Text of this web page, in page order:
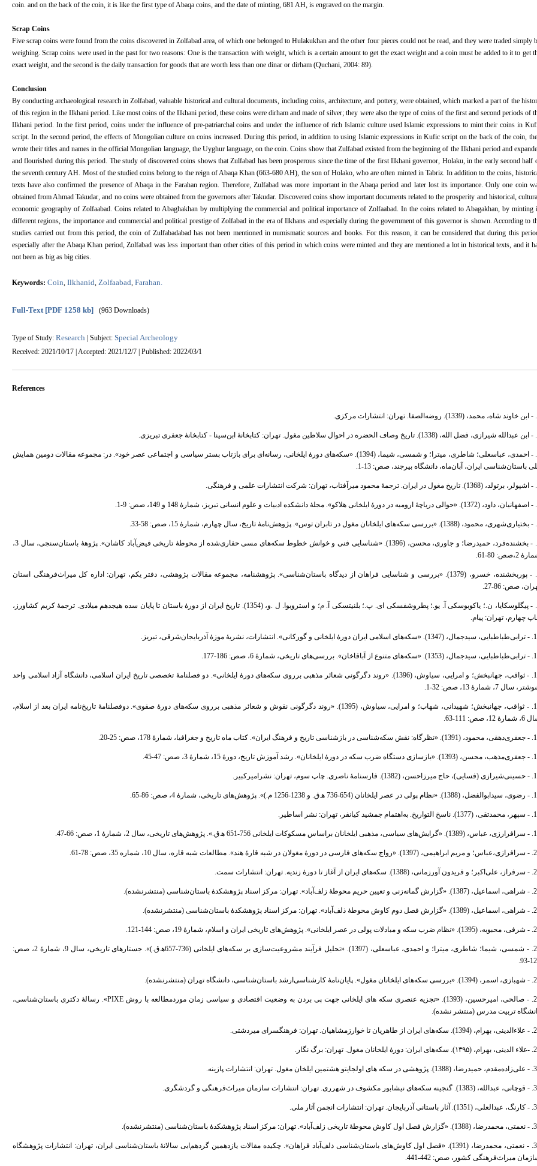
coin. and on the back of the coin, it is like the first type of Abaqa coins, and the date of minting, 681 AH, is engraved on the margin.
Scrap Coins
Five scrap coins were found from the coins discovered in Zolfabad area, of which one belonged to Hulakukhan and the other four pieces could not be read, and they were traded simply
weighing. Scrap coins were used in the past for two reasons: One is the transaction with weight, which is a certain amount to get the exact weight and a coin must be added to it to get
exact weight, and the second is the daily transaction for goods that are worth less than one dinar or dirham (Quchani, 2004: 89).
Conclusion
By conducting archaeological research in Zolfabad, valuable historical and cultural documents, including coins, architecture, and pottery, were obtained, which marked a part of the
of this region in the Ilkhani period. Like most coins of the Ilkhani period, these coins were dirham and made of silver; they were also the type of coins of the first and second periods of
Ilkhani period. In the first period, coins under the influence of pre-patriarchal coins and under the influence of rich Islamic culture used Islamic expressions to mint their coins in
script. In the second period, the effects of Mongolian culture on coins increased. During this period, in addition to using Islamic expressions in Kufic script on the back of the coin,
wrote their titles and names in the official Mongolian language, the Uyghur language, on the coin. Coins show that Zulfabad existed from the beginning of the Ilkhani period and
and flourished during this period. The study of discovered coins shows that Zulfabad has been prosperous since the time of the first Ilkhani governor, Holaku, in the early second half
the seventh century AH. Most of the studied coins belong to the reign of Abaqa Khan (663-680 AH), the son of Holako, who are often minted in Tabriz. In addition to the coins,
texts have also confirmed the presence of Abaqa in the Farahan region. Therefore, Zulfabad was more important in the Abaqa period and later lost its importance. Only one coin
obtained from Ahmad Takudar, and no coins were obtained from the governors after Takudar. Discovered coins show important documents related to the prosperity and historical,
economic geography of Zolfaabad. Coins related to Abaghakhan by multiplying the commercial and political importance of Zolfaabad. In the coins related to Abagakhan, by minting
different regions, the importance and commercial and political prestige of Zolfabad in the era of Ilkhans and especially during the government of this governor is shown. According to
studies carried out from this period, the coin of Zulfabadabad has not been mentioned in numismatic sources and books. For this reason, it can be considered that during this
especially after the Abaqa Khan period, Zolfabad was less important than other cities of this period in which coins were minted and they are mentioned a lot in historical texts, and it
not been as big as big cities.
Keywords: Coin, Ilkhanid, Zolfaabad, Farahan.
Full-Text[PDF 1258 kb] (963 Downloads)
Type of Study: Research | Subject: Special Archeology
Received: 2021/10/17 | Accepted: 2021/12/7 | Published: 2022/03/1
References
3. - احمدی، عباسعلی؛ شاطری، میترا؛ و شمسی، شیما، (1394). «سکه‌های دورۀ ایلخانی، رسانه‌ای برای بازتاب بستر سیاسی و اجتماعی عصر خود». در: مجموعه مقالات دومین همایش
باستان‌شناسی ایران، آبان‌ماه، دانشگاه بیرجند، صص: 13-1.
7. - بخشنده‌فرد، حمیدرضا؛ و جاوری، محسن، (1396). «شناسایی فنی و خوانش خطوط سکه‌های مسی حفاری‌شده از محوطۀ تاریخی فیض‌آباد کاشان». پژوهۀ باستان‌سنجی، سال 3،
2،صص: 80-61.
8. - پوربخشنده، خسرو، (1379). «بررسی و شناسایی فراهان از دیدگاه باستان‌شناسی». پژوهشنامه، مجموعه مقالات پژوهشی، دفتر یکم، تهران: اداره کل میراث‌فرهنگی استان
صص: 86-27.
9. - پیگلوسکایا، ن.؛ یاکوبوسکی آ. یو.؛ پطروشفسکی ای. پ.؛ بلنیتسکی آ. م؛ و استروبوا. ل .و، (1354). تاریخ ایران از دورۀ باستان تا پایان سده هیجدهم میلادی. ترجمۀ کریم کشاورز،
چهارم، تهران: پیام.
نشریۀ موزۀ آذربایجان‌شرقی، تبریز.
تاریخی، شمارۀ 6، صص: 186-177.
12. - ثواقب، جهانبخش؛ و امرایی، سیاوش، (1396). «روند دگرگونی شعائر مذهبی برروی سکه‌های دورۀ ایلخانی». دو فصلنامۀ تخصصی تاریخ ایران اسلامی، دانشگاه آزاد اسلامی واحد
سال 7، شمارۀ 13، صص: 32-1.
13. - ثواقب، جهانبخش؛ شهیدانی، شهاب؛ و امرایی، سیاوش، (1395). «روند دگرگونی نقوش و شعائر مذهبی برروی سکه‌های دورۀ صفوی». دوفصلنامۀ تاریخ‌نامه ایران بعد از اسلام،
12، صص: 111-63.
تاریخ و جغرافیا، شمارۀ 178، صص: 25-20.
دورۀ 15، شمارۀ 3، صص: 47-45.
سوم، تهران: نشرامیرکبیر.
تاریخی، شمارۀ 4، صص: 86-65.
تهران: نشر اساطیر.
تاریخی، سال 2، شمارۀ 1، صص: 66-47.
مطالعات شبه قاره، سال 10، شماره 35، صص: 78-61.
تا دورۀ زندیه. تهران: انتشارات سمت.
اسناد پژوهشکدۀ باستان‌شناسی (منتشر‌نشده).
اسناد پژوهشکدۀ باستان‌شناسی (منتشر‌نشده).
ایران و اسلام، شمارۀ 19، صص: 144-121.
25. - شمسی، شیما؛ شاطری، میترا؛ و احمدی، عباسعلی، (1397). «تحلیل فرآیند مشروعیت‌سازی بر سکه‌های ایلخانی (736-657ه‍.ق.)». جستارهای تاریخی، سال 9، شمارۀ 2، صص:
باستان‌شناسی، دانشگاه تهران (منتشرنشده).
27. - صالحی، امیرحسین، (1393). «تجزیه عنصری سکه های ایلخانی جهت پی بردن به وضعیت اقتصادی و سیاسی زمان موردمطالعه با روش PIXE». رسالۀ دکتری باستان‌شناسی،
تربیت مدرس (منتشر نشده).
تهران: فرهنگسرای میردشتی.
مغول. تهران: برگ نگار.
ایلخان مغول. تهران: انتشارات پازینه.
انتشارات سازمان میراث‌فرهنگی و گردشگری.
انتشارات انجمن آثار ملی.
اسناد پژوهشکدۀ باستان‌شناسی (منتشر‌نشده).
34. - نعمتی، محمدرضا، (1391). «فصل اول کاوش‌های باستان‌شناسی ذلف‌آباد فراهان». چکیده مقالات یازدهمین گردهم‌ایی سالانۀ باستان‌شناسی ایران، تهران: انتشارات پژوهشگاه
میراث‌فرهنگی کشور، صص: 442-441.